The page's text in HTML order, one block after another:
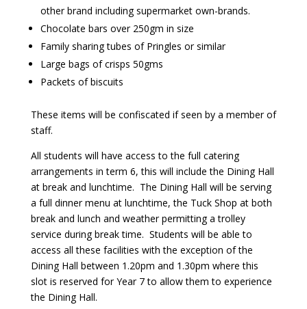
other brand including supermarket own-brands.
Chocolate bars over 250gm in size
Family sharing tubes of Pringles or similar
Large bags of crisps 50gms
Packets of biscuits
These items will be confiscated if seen by a member of
staff.
All students will have access to the full catering
arrangements in term 6, this will include the Dining Hall
at break and lunchtime. The Dining Hall will be serving
a full dinner menu at lunchtime, the Tuck Shop at both
break and lunch and weather permitting a trolley
service during break time. Students will be able to
access all these facilities with the exception of the
Dining Hall between 1.20pm and 1.30pm where this
slot is reserved for Year 7 to allow them to experience
the Dining Hall.